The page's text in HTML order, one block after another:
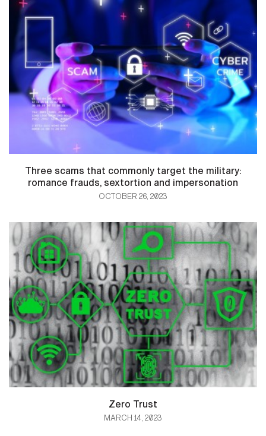
Three scams that commonly target the military:
romance frauds, sextortion and impersonation
OCTOBER 26, 2023
Zero Trust
MARCH 14, 2023